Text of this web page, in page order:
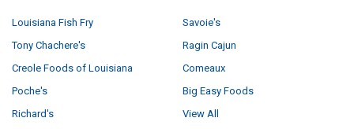
Louisiana Fish Fry
Tony Chachere's
Creole Foods of Louisiana
Poche's
Richard's
Savoie's
Ragin Cajun
Comeaux
Big Easy Foods
View All